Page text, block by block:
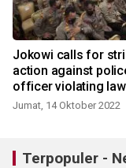
Jokowi calls for
action against
officer violating law
Jumat, 14 Oktober 2022
Terpopuler -